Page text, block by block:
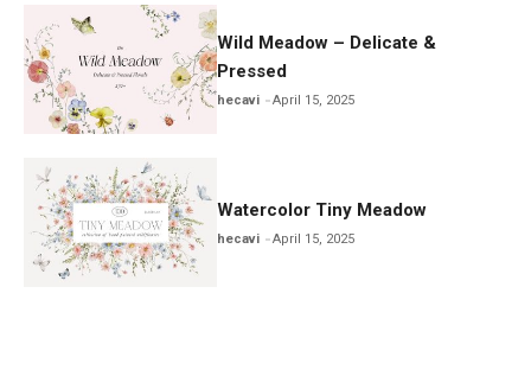
Wild Meadow – Delicate &
Pressed
hecavi April 15, 2025
Watercolor Tiny Meadow
hecavi April 15, 2025